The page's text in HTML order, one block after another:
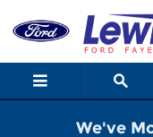
We've